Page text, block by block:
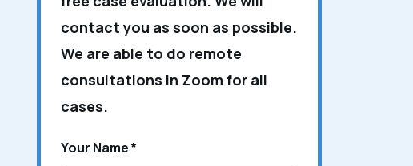
contact you as soon as possible.
We are able to do remote
consultations in Zoom for all
cases.
Your Name*